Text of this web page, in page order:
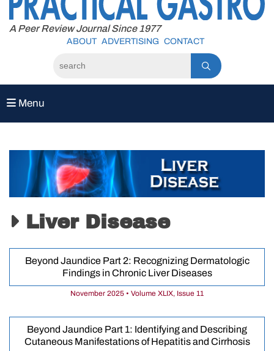
content
A Peer Review Journal Since 1977
ABOUT ADVERTISING CONTACT
Menu
Liver Disease
Beyond Jaundice Part 2: Recognizing Dermatologic
Findings in Chronic Liver Diseases
November 2025 • Volume XLIX, Issue 11
Beyond Jaundice Part 1: Identifying and Describing
Cutaneous Manifestations of Hepatitis and Cirrhosis